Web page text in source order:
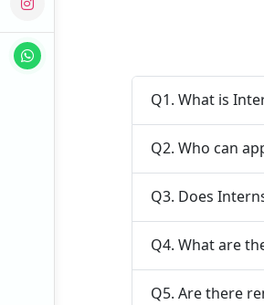
Q1. What is
Q2. Who can
Q3. Does
Q4. What are
Q5. Are there